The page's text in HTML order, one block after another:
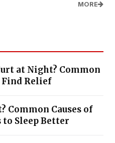
MORE
at Night? Common
Find Relief
Common Causes of
to Sleep Better